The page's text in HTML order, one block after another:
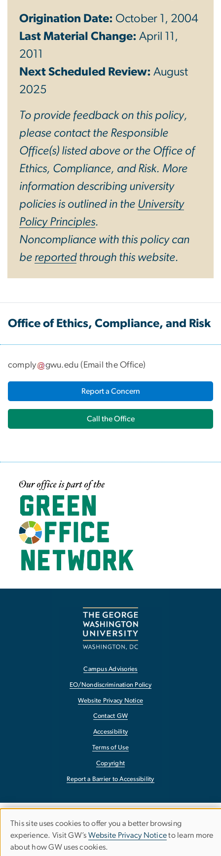
Origination Date: October 1, 2004
Last Material Change: April 11,
2011
Next Scheduled Review: August
2025
To provide feedback on this policy,
please contact the Responsible
Office(s) listed above or the Office of
Ethics, Compliance, and Risk. More
information describing university
policies is outlined in the University
Policy Principles.
Noncompliance with this policy can
be reportedthrough this website.
Office of Ethics, Compliance, and Risk
comply gwu.edu ( Email the Office)
Report a Concern
Call the Office
Image
Campus Advisories
EO/Nondiscrimination Policy
Website Privacy Notice
Contact GW
Accessibility
Terms of Use
Copyright
Report a Barrier to Accessibility
Use
of
This site uses cookies to offer you a better browsing
experience. Visit GW’s Website Privacy Noticeto learn more
about how GW uses cookies.